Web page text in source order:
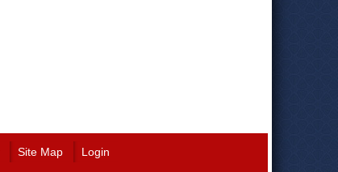
Site Map Login